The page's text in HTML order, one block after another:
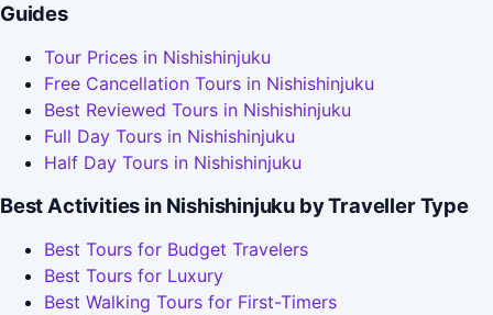
Guides
Tour Prices in Nishishinjuku
Free Cancellation Tours in Nishishinjuku
Best Reviewed Tours in Nishishinjuku
Full Day Tours in Nishishinjuku
Half Day Tours in Nishishinjuku
Best Activities in Nishishinjuku by Traveller Type
Best Tours for Budget Travelers
Best Tours for Luxury
Best Walking Tours for First-Timers